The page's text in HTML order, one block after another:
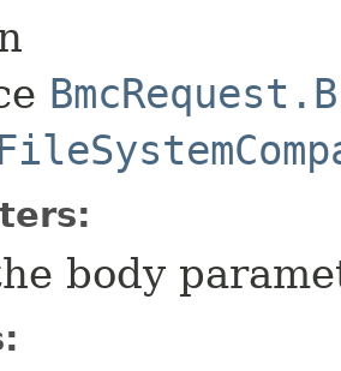
body